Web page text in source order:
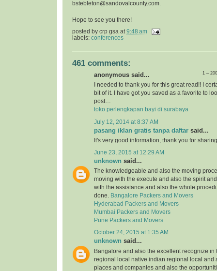
bstebleton@sandovalcounty.com.
Hope to see you there!
posted by crp gsa at 9:48 am
labels: conferences
461 comments:
1 –
anonymous said...
I needed to thank you for this great read!! I
bit of it. I have got you saved as a favorite to
post…
toko perlengkapan bayi di surabaya
July 12, 2014 at 8:37 AM
pasang iklan gratis tanpa daftar said...
It's very good information, thank you for
June 23, 2015 at 12:29 AM
unknown said...
The knowledgeable and also the moving
moving with the execute and also the spirit
with the assistance and also the whole
done.
Bangalore Packers and Movers
Hyderabad Packers and Movers
Mumbai Packers and Movers
Pune Packers and Movers
October 24, 2015 at 1:35 AM
unknown said...
Bangalore and also the excellent recognize in
regional local native indian regional local and
places and companies and also the